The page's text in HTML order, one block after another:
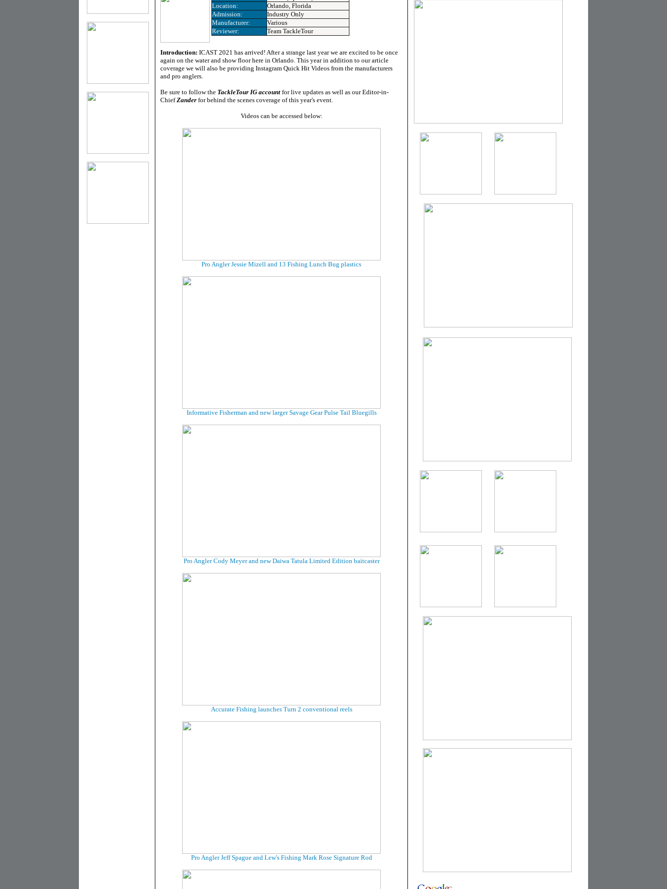
Location:
Orlando, Florida
Admission:
Industry Only
Manufacturer:
Various
Reviewer:
Team TackleTour
Introduction: ICAST 2021 has arrived! After a strange last year we are excited to be once
again on the water and show floor here in Orlando. This year in addition to our article
coverage we will also be providing Instagram Quick Hit Videos from the manufacturers
and pro anglers.
Be sure to follow the TackleTour IG account for live updates as well as our Editor-in-
ChiefZander for behind the scenes coverage of this year's event.
Videos can be accessed below:
Pro Angler Jessie Mizell and 13 Fishing Lunch Bug plastics
Informative Fisherman and new larger Savage Gear Pulse Tail Bluegills
Pro Angler Cody Meyer and new Daiwa Tatula Limited Edition baitcaster
Accurate Fishing launches Turn 2 conventional reels
Pro Angler Jeff Spague and Lew's Fishing Mark Rose Signature Rod